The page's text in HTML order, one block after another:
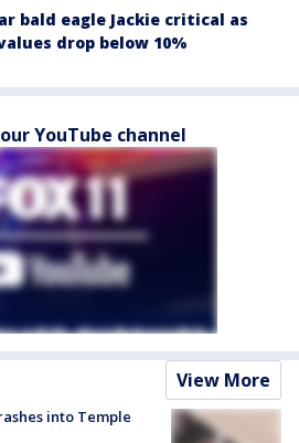
bald eagle Jackie critical as
drop below 10%
YouTube channel
View More
into Temple